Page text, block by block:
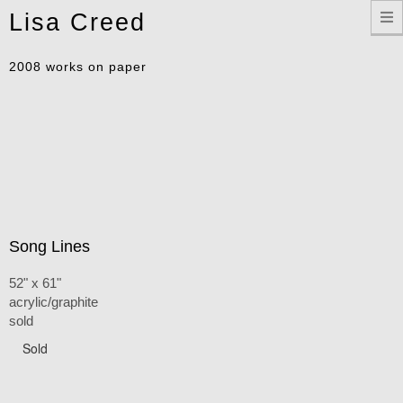
Lisa Creed
2008 works on paper
Song Lines
52" x 61"
acrylic/graphite
sold
Sold